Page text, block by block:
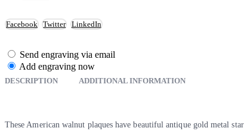
Facebook Twitter LinkedIn
Send engraving via email
Add engraving now
DESCRIPTION ADDITIONAL INFORMATION
These American walnut plaques have beautiful antique gold metal